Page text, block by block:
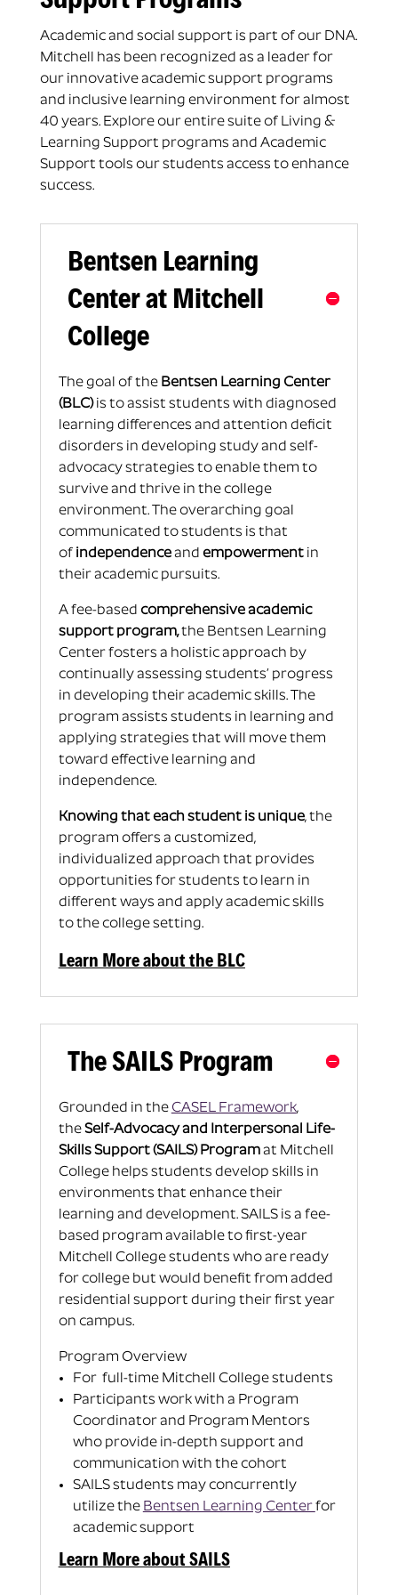
Academic and social support is part of our DNA.
Mitchell has been recognized as a leader for
our innovative academic support programs
and inclusive learning environment for almost
40 years. Explore our entire suite of Living &
Learning Support programs and Academic
Support tools our students access to enhance
success.
Bentsen Learning
Center at Mitchell
College
The goal of the Bentsen Learning Center
(BLC)is to assist students with diagnosed
learning differences and attention deficit
disorders in developing study and self-
advocacy strategies to enable them to
survive and thrive in the college
environment. The overarching goal
communicated to students is that
of independenceand empowermentin
their academic pursuits.
A fee-based comprehensive academic
support program, the Bentsen Learning
Center fosters a holistic approach by
continually assessing students’ progress
in developing their academic skills. The
program assists students in learning and
applying strategies that will move them
toward effective learning and
independence.
Knowing that each student is unique, the
program offers a customized,
individualized approach that provides
opportunities for students to learn in
different ways and apply academic skills
to the college setting.
Learn More about the BLC
The SAILS Program
Grounded in the CASEL Framework,
theSelf-Advocacy and Interpersonal Life-
Skills Support (SAILS) Programat Mitchell
College helps students develop skills in
environments that enhance their
learning and development.SAILS is a fee-
based program available to first-year
Mitchell College students who are ready
for college but would benefit from added
residential support during their first year
on campus.
Program Overview
For full-time Mitchell College students
Participants work with a Program
Coordinator and Program Mentors
who provide in-depth support and
communication with the cohort
SAILS students may concurrently
utilize the Bentsen Learning Centerfor
academic support
Learn More about SAILS